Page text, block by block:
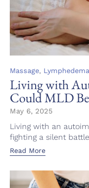
Category
Massage, Lymphedema
Living with
Could MLD
May 6, 2025
Living with an
fighting a silent
Read More